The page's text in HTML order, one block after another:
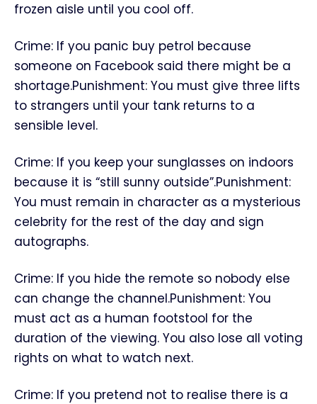
frozen aisle until you cool off.
Crime: If you panic buy petrol because
someone on Facebook said there might be a
shortage.Punishment: You must give three lifts
to strangers until your tank returns to a
sensible level.
Crime: If you keep your sunglasses on indoors
because it is “still sunny outside”.Punishment:
You must remain in character as a mysterious
celebrity for the rest of the day and sign
autographs.
Crime: If you hide the remote so nobody else
can change the channel.Punishment: You
must act as a human footstool for the
duration of the viewing. You also lose all voting
rights on what to watch next.
Crime: If you pretend not to realise there is a